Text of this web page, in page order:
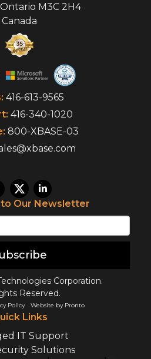
Ontario M3C 2H4
Canada
416-613-9565
416-340-1020
800-XBASE-03
Our Newsletter
Corporation.
Reserved.
Policy Website by Pronto
Links
IT Support
Solutions